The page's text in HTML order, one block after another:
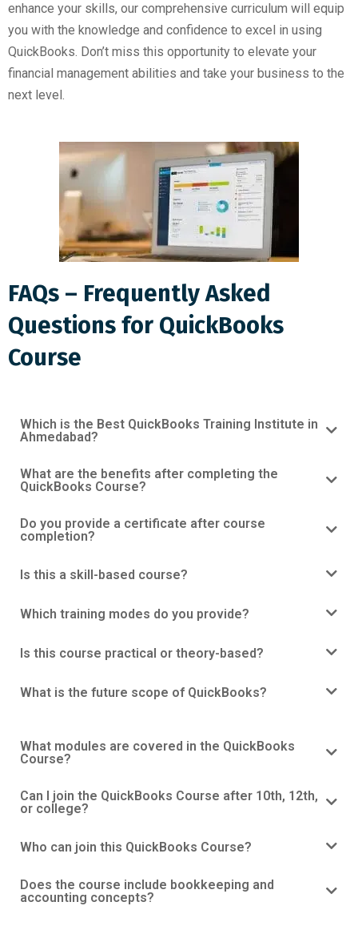
enhance your skills, our comprehensive curriculum will equip
you with the knowledge and confidence to excel in using
QuickBooks. Don’t miss this opportunity to elevate your
financial management abilities and take your business to the
next level.
FAQs – Frequently Asked
Questions for QuickBooks
Course
Which is the Best QuickBooks Training Institute in
Ahmedabad?
What are the benefits after completing the
QuickBooks Course?
Do you provide a certificate after course
completion?
Is this a skill-based course?
Which training modes do you provide?
Is this course practical or theory-based?
What is the future scope of QuickBooks?
What modules are covered in the QuickBooks
Course?
Can I join the QuickBooks Course after 10th, 12th,
or college?
Who can join this QuickBooks Course?
Does the course include bookkeeping and
accounting concepts?